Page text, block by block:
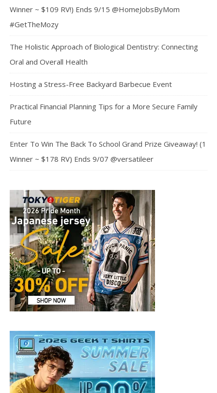
Winner ~ $109 RV!) Ends 9/15 @HomeJobsByMom
#GetTheMozy
The Holistic Approach of Biological Dentistry: Connecting
Oral and Overall Health
Hosting a Stress-Free Backyard Barbecue Event
Practical Financial Planning Tips for a More Secure Family
Future
Enter To Win The Back To School Grand Prize Giveaway! (1
Winner ~ $178 RV) Ends 9/07 @versatileer